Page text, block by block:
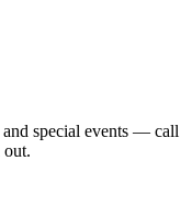
and special events — call
out.